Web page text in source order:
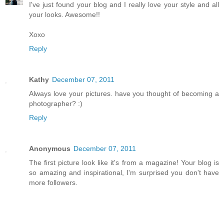
I've just found your blog and I really love your style and all
your looks. Awesome!!
Xoxo
Reply
Kathy December 07, 2011
Always love your pictures. have you thought of becoming a
photographer? :)
Reply
Anonymous December 07, 2011
The first picture look like it's from a magazine! Your blog is
so amazing and inspirational, I'm surprised you don't have
more followers.